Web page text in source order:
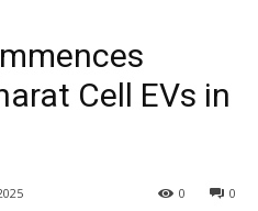
Cell EVs in
0
0